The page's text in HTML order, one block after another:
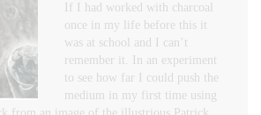
If I had worked with charcoal
once in my life before this it
was at school and I can’t
remember it. In an experiment
to see how far I could push the
medium in my first time using